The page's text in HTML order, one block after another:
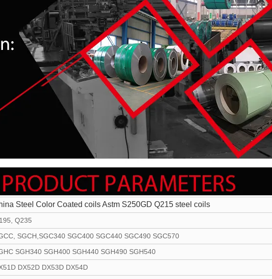
Steel Color Coated coils Astm S250GD Q215 steel coils
Q235
SGCH,SGC340 SGC400 SGC440 SGC490 SGC570
SGH340 SGH400 SGH440 SGH490 SGH540
DX52D DX53D DX54D